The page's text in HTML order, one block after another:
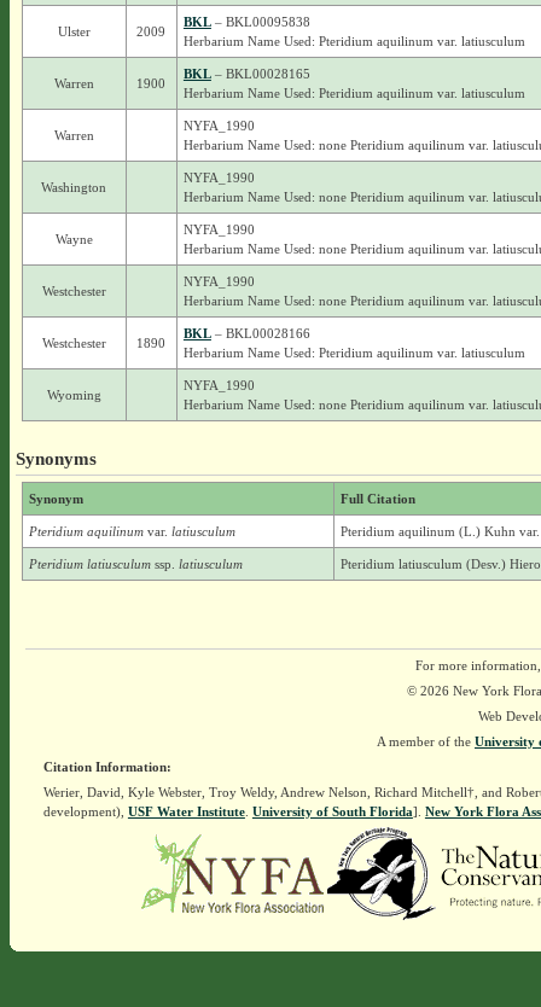
Ulster 2009
BKL– BKL00095838
Herbarium Name Used: Pteridium aquilinum var. latiusculum
Warren 1900
BKL– BKL00028165
Herbarium Name Used: Pteridium aquilinum var. latiusculum
Warren
NYFA_1990
Herbarium Name Used: none Pteridium aquilinum var.
Washington
NYFA_1990
Herbarium Name Used: none Pteridium aquilinum var.
Wayne
NYFA_1990
Herbarium Name Used: none Pteridium aquilinum var.
Westchester
NYFA_1990
Herbarium Name Used: none Pteridium aquilinum var.
Westchester 1890
BKL– BKL00028166
Herbarium Name Used: Pteridium aquilinum var. latiusculum
Wyoming
NYFA_1990
Herbarium Name Used: none Pteridium aquilinum var.
Synonyms
Synonym Full Citation
Pteridium aquilinum var. latiusculum Pteridium aquilinum (L.) Kuhn
Pteridium latiusculum ssp. latiusculum Pteridium latiusculum (Desv.)
For more
© 2026 New York
Web
A member of the University
Citation Information:
Werier, David, Kyle Webster, Troy Weldy, Andrew Nelson, Richard Mitchell†, and
development), USF Water Institute. University of South Florida]. New York Flora